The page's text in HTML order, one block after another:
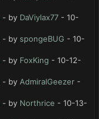
- by DaViylax77 - 10-
- by spongeBUG - 10-
- by FoxKing - 10-12-
- by AdmiralGeezer -
- by Northrice - 10-13-